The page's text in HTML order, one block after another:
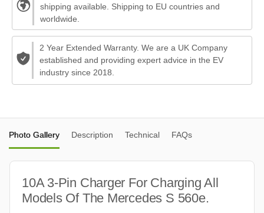
shipping available. Shipping to EU countries and
worldwide.
2 Year Extended Warranty. We are a UK Company
established and providing expert advice in the EV
industry since 2018.
Photo Gallery Description Technical FAQs
10A 3-Pin Charger For Charging All
Models Of The Mercedes S 560e.